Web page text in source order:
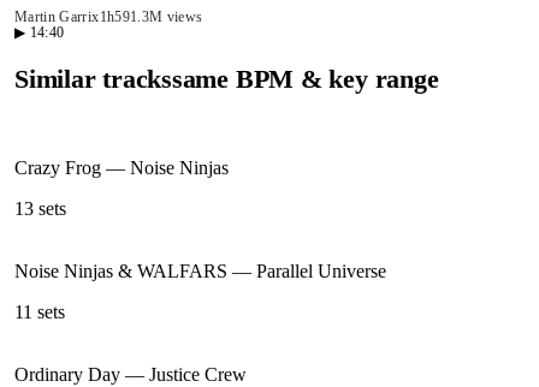
Martin Garrix1h591.3M views
▶ 14:40
Similar trackssame BPM & key range
Crazy Frog — Noise Ninjas
13 sets
Noise Ninjas & WALFARS — Parallel Universe
11 sets
Ordinary Day — Justice Crew